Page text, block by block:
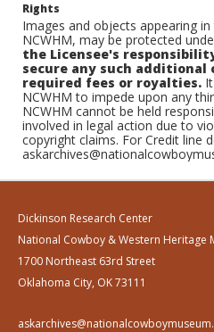
Rights
Images and objects appearing
NCWHM, may be protected
the Licensee's
secure any such additional
required fees or royalties.
NCWHM to impede upon any
NCWHM cannot be held
involved in legal action due to
copyright claims. For Credit line
Dickinson Research Center
National Cowboy & Western Heritage
1700 Northeast 63rd Street
Oklahoma City, OK 73111